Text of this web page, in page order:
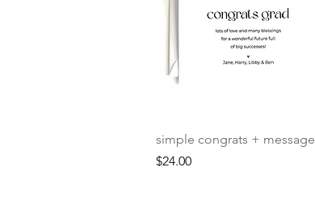
Quick View
simple congrats + message
Price
$24.00